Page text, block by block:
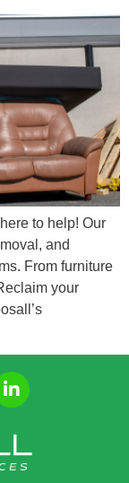
to help! Our
and
From furniture
your